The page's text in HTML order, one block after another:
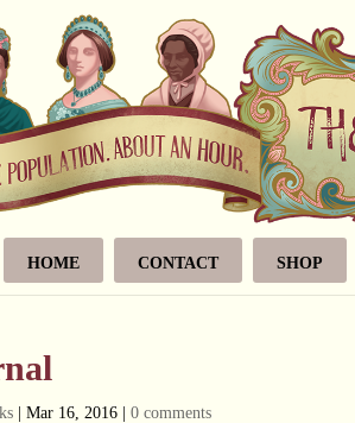
HOME CONTACT SHOP
Mar 16, 2016 0 comments